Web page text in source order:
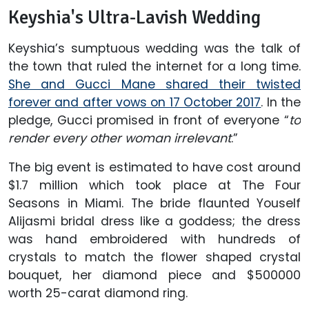
Keyshia's Ultra-Lavish Wedding
Keyshia’s sumptuous wedding was the talk of
the town that ruled the internet for a long time.
She and Gucci Mane shared their twisted
forever and after vows on 17 October 2017. In the
pledge, Gucci promised in front of everyone “to
render every other woman irrelevant.”
The big event is estimated to have cost around
$1.7 million which took place at The Four
Seasons in Miami. The bride flaunted Youself
Alijasmi bridal dress like a goddess; the dress
was hand embroidered with hundreds of
crystals to match the flower shaped crystal
bouquet, her diamond piece and $500000
worth 25-carat diamond ring.